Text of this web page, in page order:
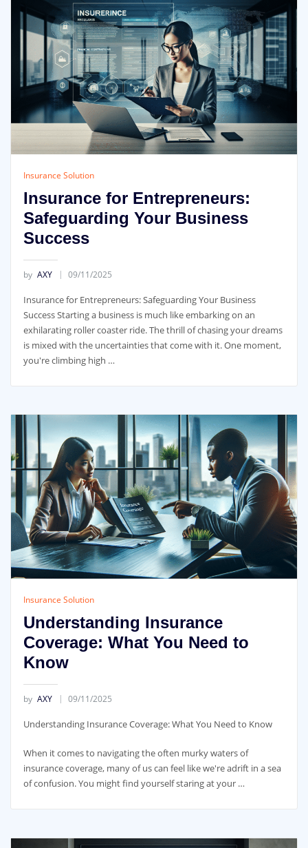
Insurance Solution
Insurance for Entrepreneurs:
Safeguarding Your Business
Success
by AXY 09/11/2025
Insurance for Entrepreneurs: Safeguarding Your Business
Success Starting a business is much like embarking on an
exhilarating roller coaster ride. The thrill of chasing your dreams
is mixed with the uncertainties that come with it. One moment,
you're climbing high …
Insurance Solution
Understanding Insurance
Coverage: What You Need to
Know
by AXY 09/11/2025
Understanding Insurance Coverage: What You Need to Know
When it comes to navigating the often murky waters of
insurance coverage, many of us can feel like we're adrift in a sea
of confusion. You might find yourself staring at your …